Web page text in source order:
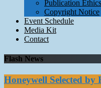
Publication
Copyright Notice
Event Schedule
Media Kit
Contact
Flash News
Honeywell Selected